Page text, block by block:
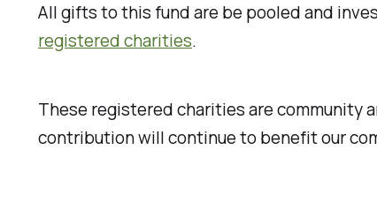
All gifts to this fund are be pooled and
registered charities.
These registered charities are community
contribution will continue to benefit our